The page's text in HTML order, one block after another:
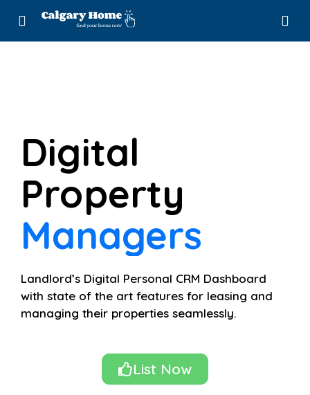
Digital
Property
Leasing
Managers
Landlord’s Digital Personal CRM Dashboard
with state of the art features for leasing and
managing their properties seamlessly.
List Now